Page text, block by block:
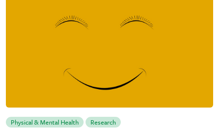
Physical & Mental Health Research